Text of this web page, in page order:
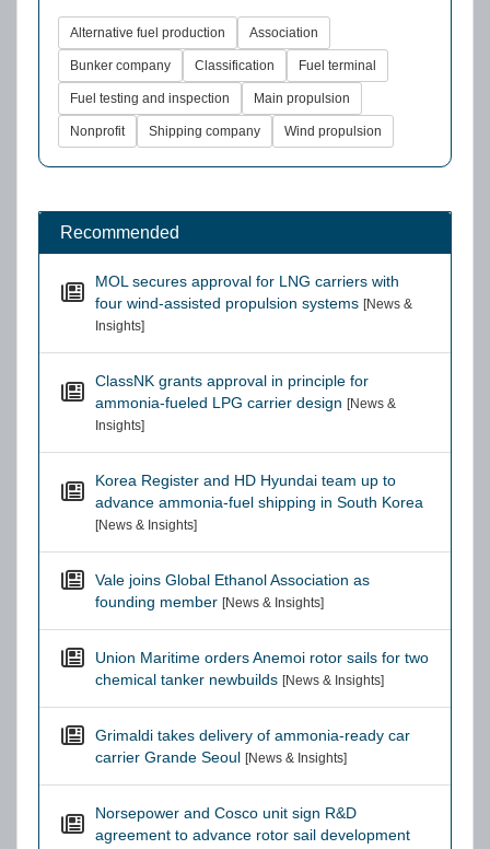
Alternative fuel production Association
Bunker company Classification Fuel terminal
Fuel testing and inspection Main propulsion
Nonprofit Shipping company Wind propulsion
Recommended
MOL secures approval for LNG carriers with
four wind-assisted propulsion systems [News &
Insights]
ClassNK grants approval in principle for
ammonia-fueled LPG carrier design [News &
Insights]
Korea Register and HD Hyundai team up to
advance ammonia-fuel shipping in South Korea
[News & Insights]
Vale joins Global Ethanol Association as
founding member [News & Insights]
Union Maritime orders Anemoi rotor sails for two
chemical tanker newbuilds [News & Insights]
Grimaldi takes delivery of ammonia-ready car
carrier Grande Seoul [News & Insights]
Norsepower and Cosco unit sign R&D
agreement to advance rotor sail development